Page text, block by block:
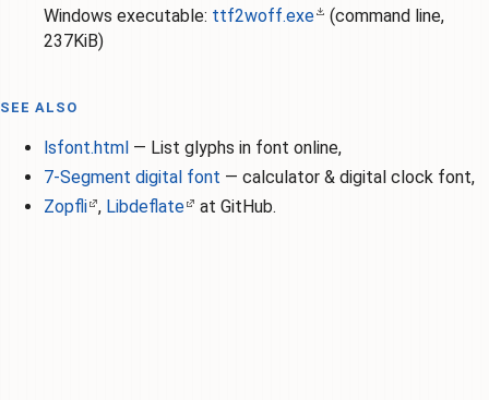
Windows executable: ttf2woff.exe
(command line,
237KiB)
SEE ALSO
lsfont.html — List glyphs in font online,
7-Segment digital font — calculator & digital clock font,
Zopfli , Libdeflate at GitHub.